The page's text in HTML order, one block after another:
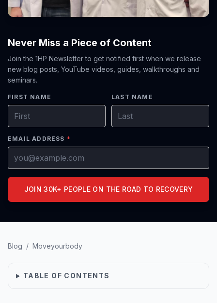
Never Miss a Piece of Content
Join the 1HP Newsletter to get notified first when we release
new blog posts, YouTube videos, guides, walkthroughs and
seminars.
FIRST NAME LAST NAME
EMAIL ADDRESS *
JOIN 30K+ PEOPLE ON THE ROAD TO RECOVERY
Blog / Moveyourbody
TABLE OF CONTENTS